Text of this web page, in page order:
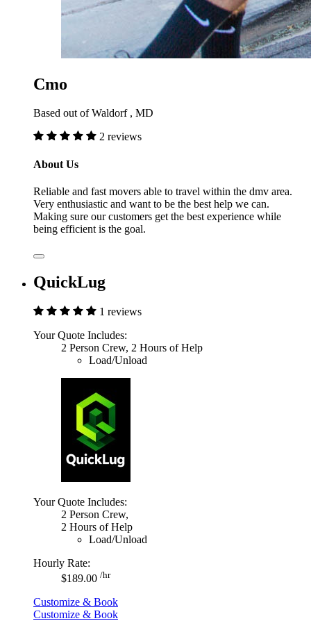
Cmo
Based out of Waldorf , MD
2 reviews
About Us
Reliable and fast movers able to travel within the dmv area.
Very enthusiastic and want to be the best help we can.
Making sure our customers get the best experience while
being efficient is the goal.
QuickLug
1 reviews
Your Quote Includes:
2 Person Crew, 2 Hours of Help
Load/Unload
Your Quote Includes:
2 Person Crew,
2 Hours of Help
Load/Unload
Hourly Rate:
$189.00 /hr
Customize & Book
Customize & Book